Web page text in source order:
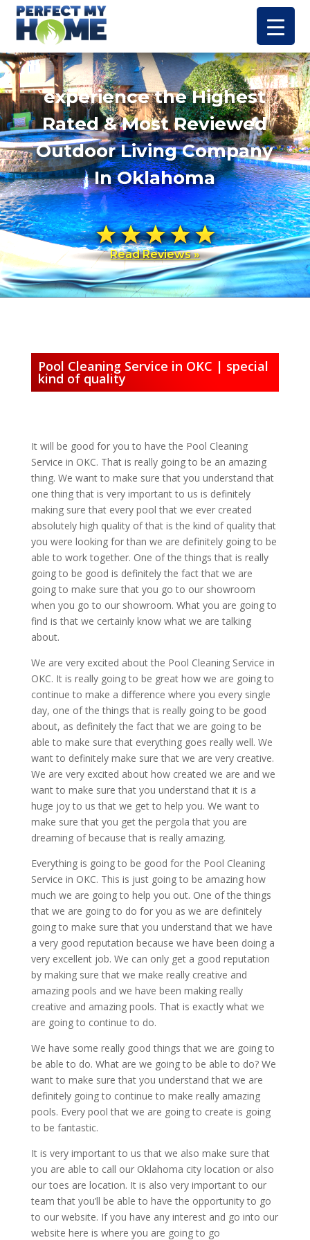
experience the Highest
Rated & Most Reviewed
Outdoor Living Company
In Oklahoma
Read Reviews »
Pool Cleaning Service in OKC | special
kind of quality
It will be good for you to have the Pool Cleaning
Service in OKC. That is really going to be an amazing
thing. We want to make sure that you understand that
one thing that is very important to us is definitely
making sure that every pool that we ever created
absolutely high quality of that is the kind of quality that
you were looking for than we are definitely going to be
able to work together. One of the things that is really
going to be good is definitely the fact that we are
going to make sure that you go to our showroom
when you go to our showroom. What you are going to
find is that we certainly know what we are talking
about.
We are very excited about the Pool Cleaning Service in
OKC. It is really going to be great how we are going to
continue to make a difference where you every single
day, one of the things that is really going to be good
about, as definitely the fact that we are going to be
able to make sure that everything goes really well. We
want to definitely make sure that we are very creative.
We are very excited about how created we are and we
want to make sure that you understand that it is a
huge joy to us that we get to help you. We want to
make sure that you get the pergola that you are
dreaming of because that is really amazing.
Everything is going to be good for the Pool Cleaning
Service in OKC. This is just going to be amazing how
much we are going to help you out. One of the things
that we are going to do for you as we are definitely
going to make sure that you understand that we have
a very good reputation because we have been doing a
very excellent job. We can only get a good reputation
by making sure that we make really creative and
amazing pools and we have been making really
creative and amazing pools. That is exactly what we
are going to continue to do.
We have some really good things that we are going to
be able to do. What are we going to be able to do? We
want to make sure that you understand that we are
definitely going to continue to make really amazing
pools. Every pool that we are going to create is going
to be fantastic.
It is very important to us that we also make sure that
you are able to call our Oklahoma city location or also
our toes are location. It is also very important to our
team that you’ll be able to have the opportunity to go
to our website. If you have any interest and go into our
website here is where you are going to go